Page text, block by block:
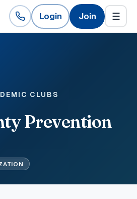
Login Join ☰
CLUBS
Prevention